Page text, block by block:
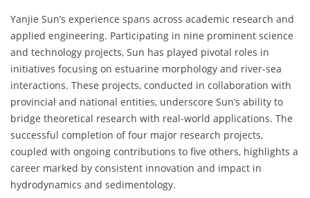
Yanjie Sun’s experience spans across academic research and
applied engineering. Participating in nine prominent science
and technology projects, Sun has played pivotal roles in
initiatives focusing on estuarine morphology and river-sea
interactions. These projects, conducted in collaboration with
provincial and national entities, underscore Sun’s ability to
bridge theoretical research with real-world applications. The
successful completion of four major research projects,
coupled with ongoing contributions to five others, highlights a
career marked by consistent innovation and impact in
hydrodynamics and sedimentology.